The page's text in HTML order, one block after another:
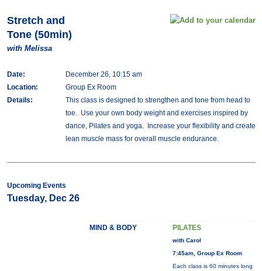
Stretch and
Tone (50min)
with Melissa
Date:
December 26, 10:15 am
Location:
Group Ex Room
Details:
This class is designed to strengthen and tone from head to
toe. Use your own body weight and exercises inspired by
dance, Pilates and yoga. Increase your flexibility and create
lean muscle mass for overall muscle endurance.
Upcoming Events
Tuesday, Dec 26
MIND & BODY PILATES
with Carol
7:45am, Group Ex Room
Each class is 60 minutes long